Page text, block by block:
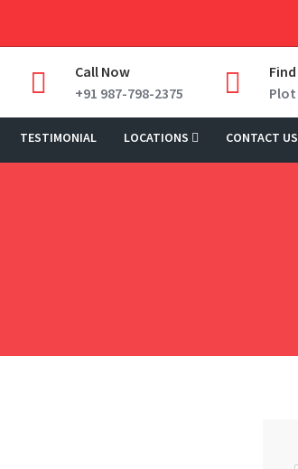
Call Now
+91 987-798-2375
Plot
TESTIMONIAL LOCATIONS CONTACT US